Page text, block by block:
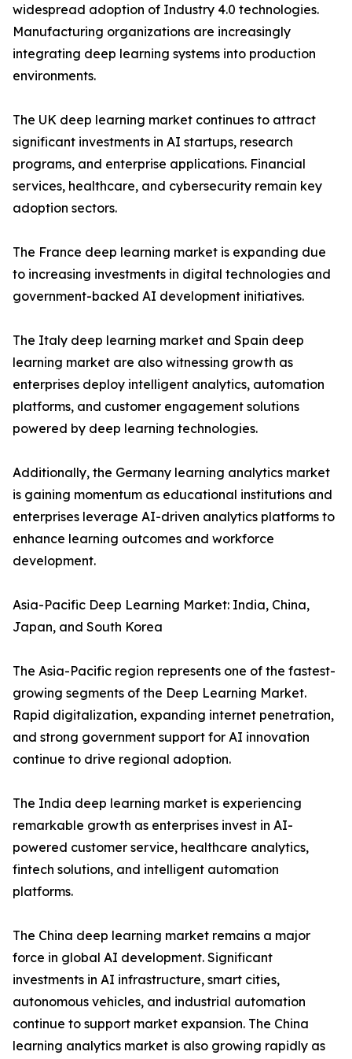
widespread adoption of Industry 4.0 technologies.
Manufacturing organizations are increasingly
integrating deep learning systems into production
environments.
The UK deep learning market continues to attract
significant investments in AI startups, research
programs, and enterprise applications. Financial
services, healthcare, and cybersecurity remain key
adoption sectors.
The France deep learning market is expanding due
to increasing investments in digital technologies and
government-backed AI development initiatives.
The Italy deep learning market and Spain deep
learning market are also witnessing growth as
enterprises deploy intelligent analytics, automation
platforms, and customer engagement solutions
powered by deep learning technologies.
Additionally, the Germany learning analytics market
is gaining momentum as educational institutions and
enterprises leverage AI-driven analytics platforms to
enhance learning outcomes and workforce
development.
Asia-Pacific Deep Learning Market: India, China,
Japan, and South Korea
The Asia-Pacific region represents one of the fastest-
growing segments of the Deep Learning Market.
Rapid digitalization, expanding internet penetration,
and strong government support for AI innovation
continue to drive regional adoption.
The India deep learning market is experiencing
remarkable growth as enterprises invest in AI-
powered customer service, healthcare analytics,
fintech solutions, and intelligent automation
platforms.
The China deep learning market remains a major
force in global AI development. Significant
investments in AI infrastructure, smart cities,
autonomous vehicles, and industrial automation
continue to support market expansion. The China
learning analytics market is also growing rapidly as